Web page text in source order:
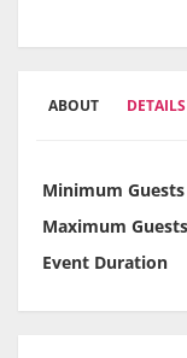
ABOUT DETAILS
Minimum Guests
Maximum Guests
Event Duration